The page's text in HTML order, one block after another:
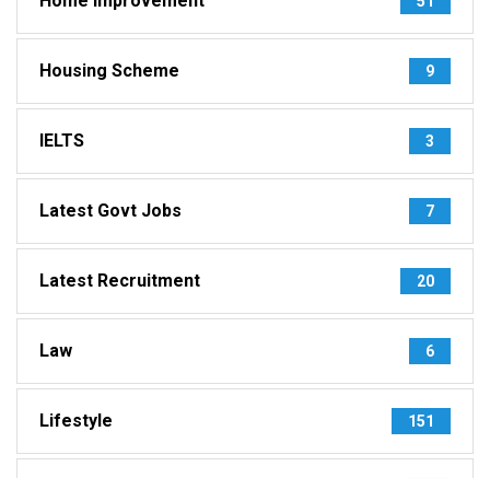
Housing Scheme 9
IELTS 3
Latest Govt Jobs 7
Latest Recruitment 20
Law 6
Lifestyle 151